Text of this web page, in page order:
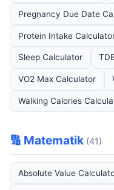
Pregnancy Due Date
Protein Intake
Sleep Calculator
VO2 Max Calculator
Walking Calories
🔢 Matematik (41)
Absolute Value